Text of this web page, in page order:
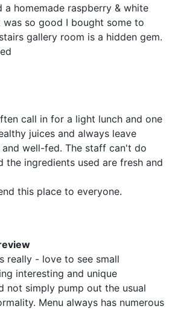
a homemade raspberry & white
so good I bought some to
gallery room is a hidden gem.
call in for a light lunch and one
juices and always leave
well-fed. The staff can't do
the ingredients used are fresh and
this place to everyone.
really - love to see small
interesting and unique
not simply pump out the usual
Menu always has numerous